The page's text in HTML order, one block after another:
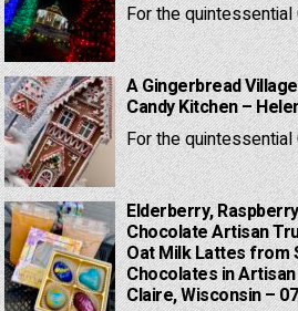
For the quintessential
A Gingerbread
Candy Kitchen –
For the quintessential
Elderberry,
Chocolate Artisan
Oat Milk Lattes from
Chocolates in
Claire, Wisconsin –